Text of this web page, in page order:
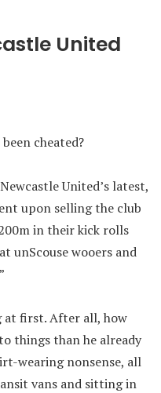
United
cheated?
United’s latest,
upon selling the club
in their kick rolls
unScouse wooers and
at first. After all, how
things than he already
wearing nonsense, all
vans and sitting in